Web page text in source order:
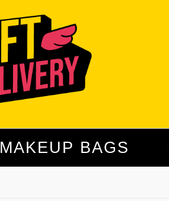
MAKEUP BAGS